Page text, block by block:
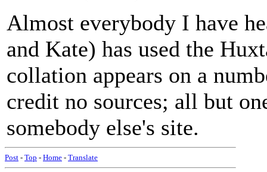
Almost everybody I have
and Kate) has used the
collation appears on a
credit no sources; all but
somebody else's site.
Post - Top - Home - Translate